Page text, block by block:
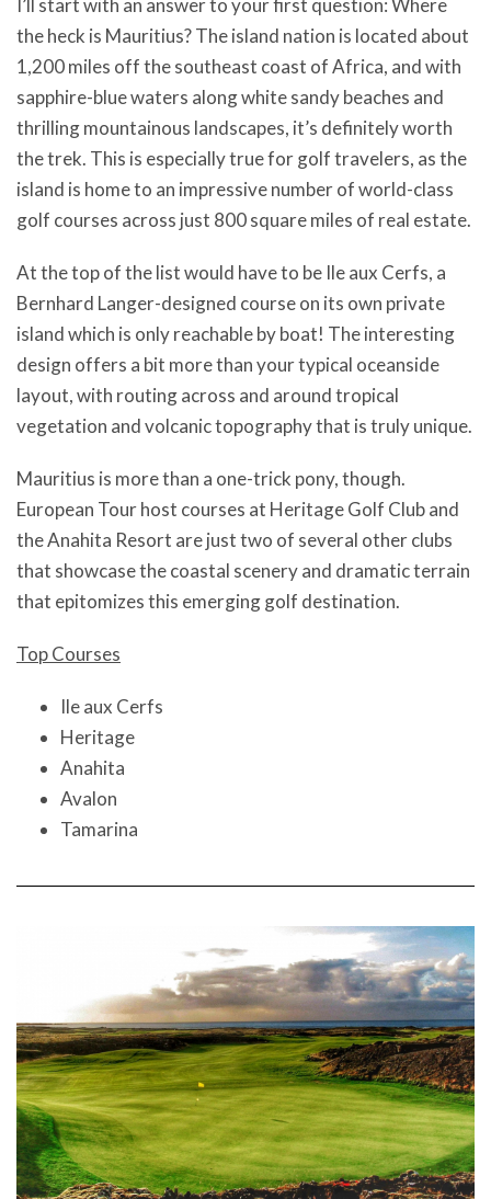
I’ll start with an answer to your first question: Where
the heck is Mauritius? The island nation is located about
1,200 miles off the southeast coast of Africa, and with
sapphire-blue waters along white sandy beaches and
thrilling mountainous landscapes, it’s definitely worth
the trek. This is especially true for golf travelers, as the
island is home to an impressive number of world-class
golf courses across just 800 square miles of real estate.
At the top of the list would have to be Ile aux Cerfs, a
Bernhard Langer-designed course on its own private
island which is only reachable by boat! The interesting
design offers a bit more than your typical oceanside
layout, with routing across and around tropical
vegetation and volcanic topography that is truly unique.
Mauritius is more than a one-trick pony, though.
European Tour host courses at Heritage Golf Club and
the Anahita Resort are just two of several other clubs
that showcase the coastal scenery and dramatic terrain
that epitomizes this emerging golf destination.
Top Courses
Ile aux Cerfs
Heritage
Anahita
Avalon
Tamarina